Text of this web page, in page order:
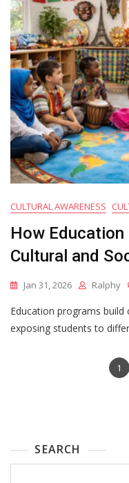
CULTURAL AWARENESS
How Education
Cultural and
Jan 31, 2026 Ralphy
Education programs build
exposing students to
1
SEARCH